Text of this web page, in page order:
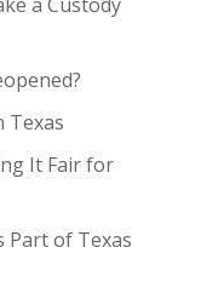
Texas
It Fair for
Part of Texas